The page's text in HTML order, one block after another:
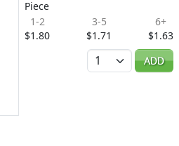
Piece
1-2
$1.80
3-5
$1.71
6+
$1.63
Quantity
ADD